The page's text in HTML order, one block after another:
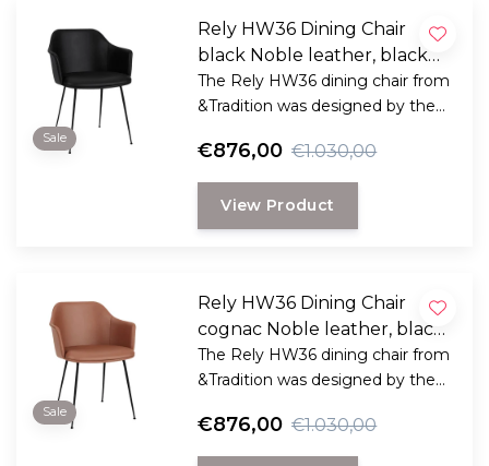
Sale
Rely HW36 Dining Chair
black Noble leather, black
legs
The Rely HW36 dining chair from
&Tradition was designed by the
Hee Welling
€876,00 €1.030,00
View Product
Sale
Rely HW36 Dining Chair
cognac Noble leather, black
legs
The Rely HW36 dining chair from
&Tradition was designed by the
Hee Welling
€876,00 €1.030,00